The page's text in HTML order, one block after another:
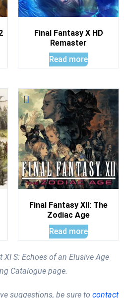
Final Fantasy X HD
Remaster
Read more
Final Fantasy XII: The
Zodiac Age
Read more
XI S: Echoes of an Elusive Age
Catalogue page.
suggestions, be sure to contact